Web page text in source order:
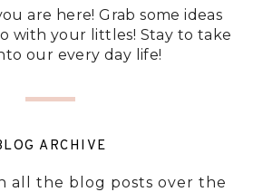
are here! Grab some ideas
with your littles! Stay to take
our every day life!
ARCHIVE
all the blog posts over the